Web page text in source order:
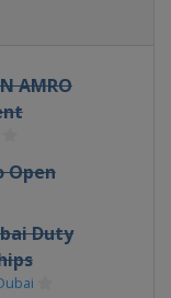
AMRO
Open
Duty